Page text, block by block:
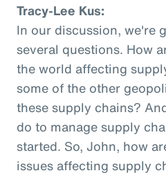
Tracy-Lee Kus:
In our discussion, we're
several questions. How
the world affecting
some of the other
these supply chains?
do to manage supply
started. So, John, how
issues affecting supply